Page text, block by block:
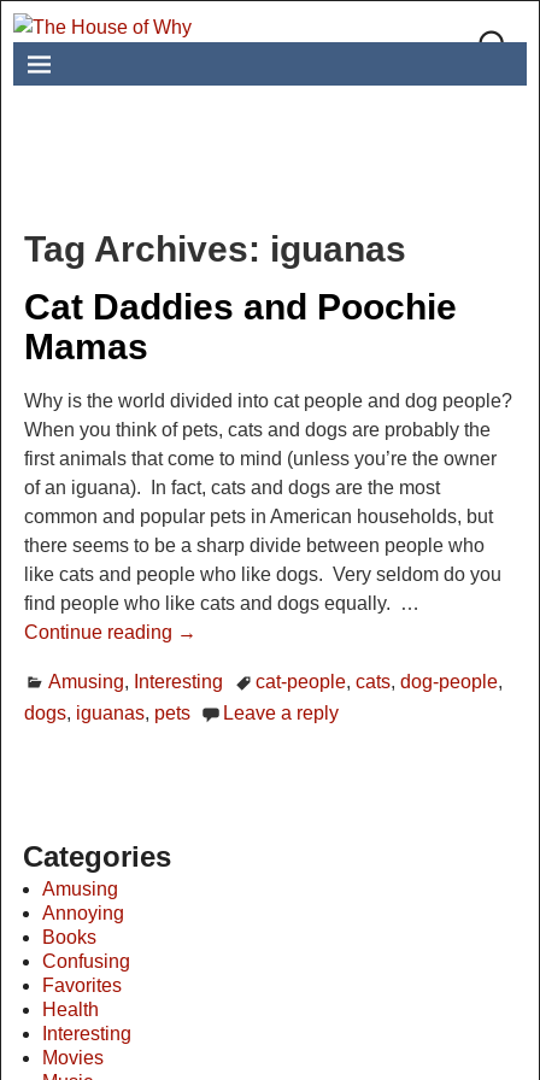
Tag Archives: iguanas
Cat Daddies and Poochie
Mamas
Why is the world divided into cat people and dog people?
When you think of pets, cats and dogs are probably the
first animals that come to mind (unless you’re the owner
of an iguana). In fact, cats and dogs are the most
common and popular pets in American households, but
there seems to be a sharp divide between people who
like cats and people who like dogs. Very seldom do you
find people who like cats and dogs equally.
…
Continue reading →
Amusing, Interesting cat-people,cats,dog-people,
dogs, iguanas, pets Leave a reply
Categories
Amusing
Annoying
Books
Confusing
Favorites
Health
Interesting
Movies